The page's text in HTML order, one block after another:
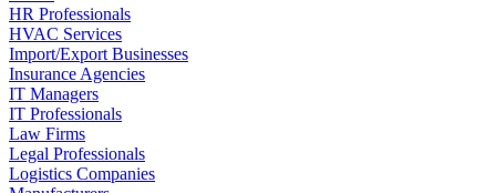
HR Professionals
HVAC Services
Import/Export Businesses
Insurance Agencies
IT Managers
IT Professionals
Law Firms
Legal Professionals
Logistics Companies